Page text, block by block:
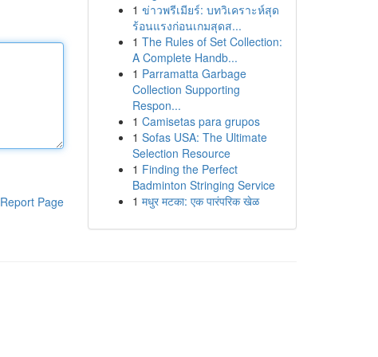
Report Page
1 ข่าวพรีเมียร์: บทวิเคราะห์สุด
ร้อนแรงก่อนเกมสุดส...
1 The Rules of Set Collection:
A Complete Handb...
1 Parramatta Garbage
Collection Supporting
Respon...
1 Camisetas para grupos
1 Sofas USA: The Ultimate
Selection Resource
1 Finding the Perfect
Badminton Stringing Service
1 मधुर मटका: एक पारंपरिक खेळ